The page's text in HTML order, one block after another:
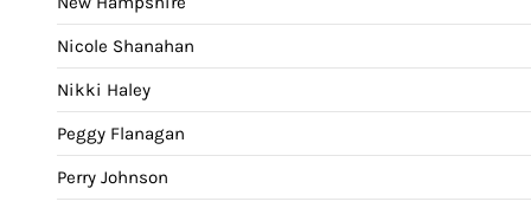
Nicole Shanahan
Nikki Haley
Peggy Flanagan
Perry Johnson